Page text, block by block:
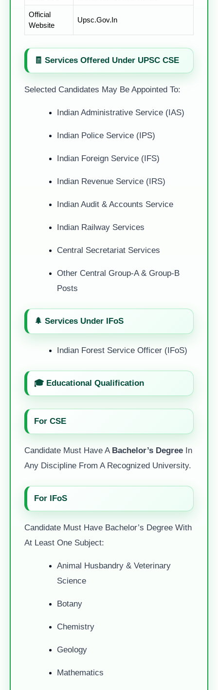
Official
Website
Upsc.gov.in
🧾 Services Offered Under UPSC CSE
Selected Candidates May Be Appointed To:
Indian Administrative Service (IAS)
Indian Police Service (IPS)
Indian Foreign Service (IFS)
Indian Revenue Service (IRS)
Indian Audit & Accounts Service
Indian Railway Services
Central Secretariat Services
Other Central Group-A & Group-B
Posts
🌲 Services Under IFoS
Indian Forest Service Officer (IFoS)
🎓 Educational Qualification
For CSE
Candidate Must Have A Bachelor’s Degree In
Any Discipline From A Recognized University.
For IFoS
Candidate Must Have Bachelor’s Degree With
At Least One Subject:
Animal Husbandry & Veterinary
Science
Botany
Chemistry
Geology
Mathematics